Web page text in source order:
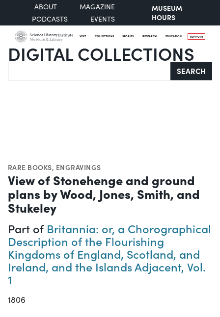
ABOUT
MAGAZINE
PODCASTS
EVENTS
MUSEUM
HOURS
VISIT COLLECTIONS STORIES RESEARCH EDUCATION SUPPORT
DIGITAL COLLECTIONS
Search SEARCH
RARE BOOKS, ENGRAVINGS
View of Stonehenge and ground
plans by Wood, Jones, Smith, and
Stukeley
Part of Britannia: or, a Chorographical
Description of the Flourishing
Kingdoms of England, Scotland, and
Ireland, and the Islands Adjacent, Vol.
1
1806